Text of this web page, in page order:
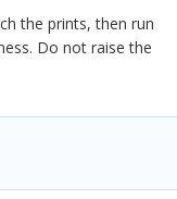
the prints, then run
Do not raise the